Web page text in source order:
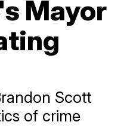
Mayor
Scott
of crime